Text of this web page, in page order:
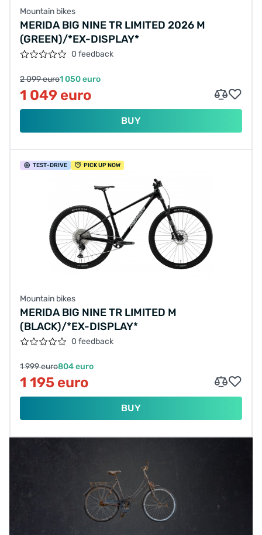
Mountain bikes
MERIDA BIG NINE TR LIMITED 2026 M
(GREEN)/*EX-DISPLAY*
0 feedback
2 099 euro1 050 euro
1 049 euro
BUY
TEST-DRIVE PICK UP NOW
Mountain bikes
MERIDA BIG NINE TR LIMITED M
(BLACK)/*EX-DISPLAY*
0 feedback
1 999 euro804 euro
1 195 euro
BUY